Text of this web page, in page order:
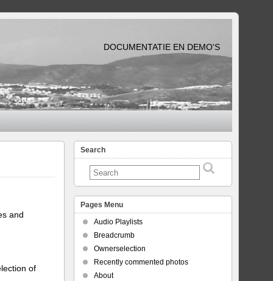
DOCUMENTATIE EN DEMO'S
and
of
Search
Pages Menu
Audio Playlists
Breadcrumb
Ownerselection
Recently commented photos
About